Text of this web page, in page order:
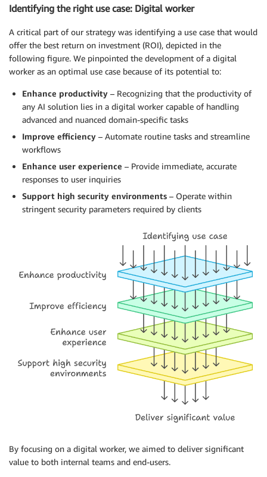
Identifying the right use case: Digital worker
A critical part of our strategy was identifying a use case that would
offer the best return on investment (ROI), depicted in the
following figure. We pinpointed the development of a digital
worker as an optimal use case because of its potential to:
Enhance productivity – Recognizing that the productivity of
any AI solution lies in a digital worker capable of handling
advanced and nuanced domain-specific tasks
Improve efficiency – Automate routine tasks and streamline
workflows
Enhance user experience – Provide immediate, accurate
responses to user inquiries
Support high security environments – Operate within
stringent security parameters required by clients
By focusing on a digital worker, we aimed to deliver significant
value to both internal teams and end-users.